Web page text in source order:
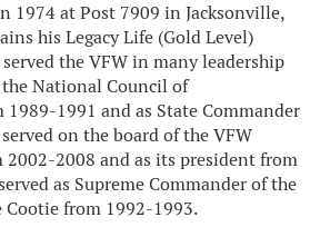
1974 at Post 7909 in Jacksonville,
his Legacy Life (Gold Level)
the VFW in many leadership
National Council of
1991 and as State Commander
on the board of the VFW
2008 and as its president from
as Supreme Commander of the
from 1992-1993.